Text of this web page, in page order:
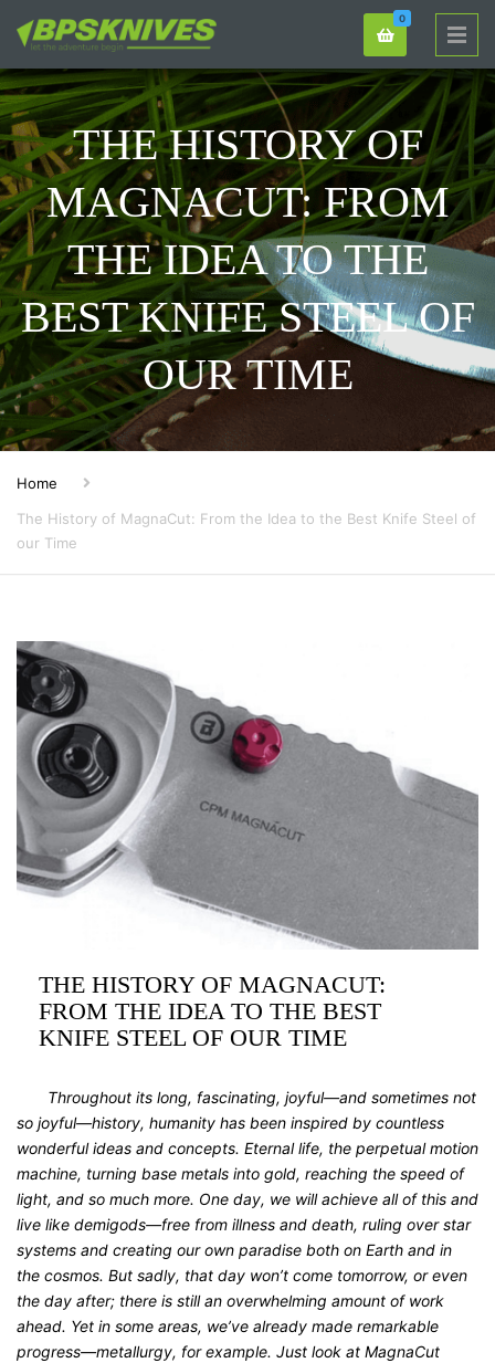
0
THE HISTORY OF
MAGNACUT: FROM
THE IDEA TO THE
BEST KNIFE STEEL OF
OUR TIME
Home
The History of MagnaCut: From the Idea to the Best Knife Steel of
our Time
THE HISTORY OF MAGNACUT:
FROM THE IDEA TO THE BEST
KNIFE STEEL OF OUR TIME
Throughout its long, fascinating, joyful—and sometimes not
so joyful—history, humanity has been inspired by countless
wonderful ideas and concepts. Eternal life, the perpetual motion
machine, turning base metals into gold, reaching the speed of
light, and so much more. One day, we will achieve all of this and
live like demigods—free from illness and death, ruling over star
systems and creating our own paradise both on Earth and in
the cosmos. But sadly, that day won’t come tomorrow, or even
the day after; there is still an overwhelming amount of work
ahead. Yet in some areas, we’ve already made remarkable
progress—metallurgy, for example. Just look at MagnaCut